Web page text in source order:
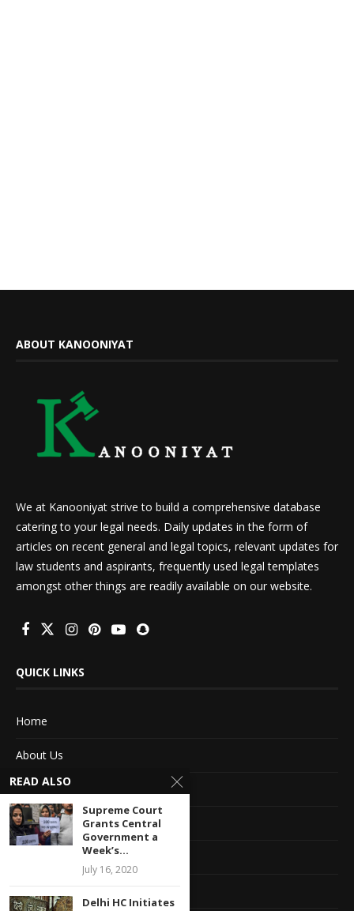
ABOUT KANOONIYAT
We at Kanooniyat strive to build a comprehensive database
catering to your legal needs. Daily updates in the form of
articles on recent general and legal topics, relevant updates for
law students and aspirants, frequently used legal templates
amongst other things are readily available on our website.
QUICK LINKS
Home
About Us
Advertise With Us
Terms of service
Privacy Policy
READ ALSO
Supreme Court
Grants Central
Government a
Week’s...
July 16, 2020
Delhi HC Initiates